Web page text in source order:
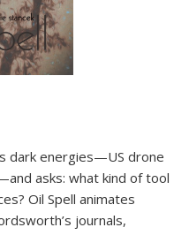
dark energies—US drone
asks: what kind of tool
Oil Spell animates
journals,